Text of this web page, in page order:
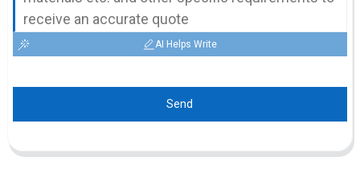
AI Helps Write
Send